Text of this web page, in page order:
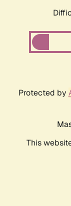
Protected by
This